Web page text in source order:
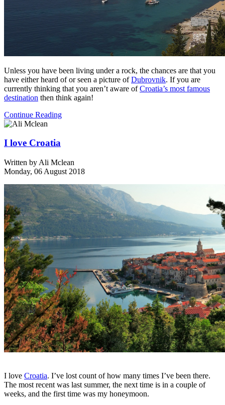
Unless you have been living under a rock, the chances are that you
have either heard of or seen a picture ofDubrovnik. If you are
currently thinking that you aren’t aware ofCroatia’s most famous
destination then think again!
Continue Reading
I love Croatia
Written by Ali Mclean
Monday, 06 August 2018
I love Croatia. I’ve lost count of how many times I’ve been there.
The most recent was last summer, the next time is in a couple of
weeks, and the first time was my honeymoon.